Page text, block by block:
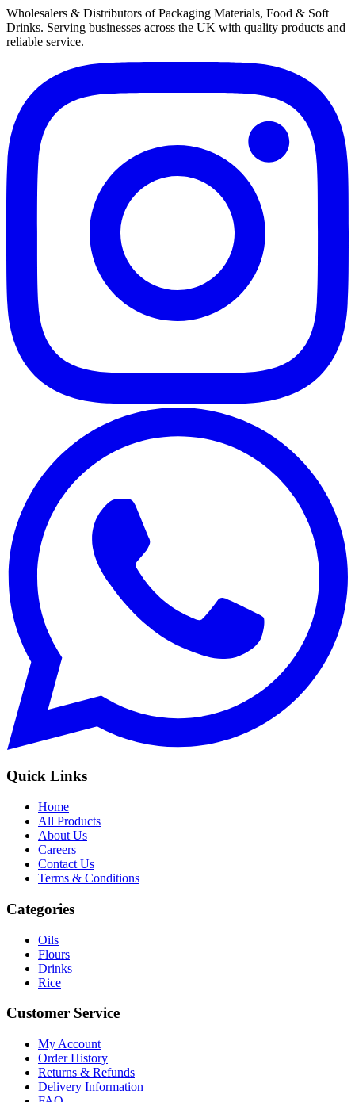
Wholesalers & Distributors of Packaging Materials, Food & Soft
Drinks. Serving businesses across the UK with quality products and
reliable service.
Quick Links
Home
All Products
About Us
Careers
Contact Us
Terms & Conditions
Categories
Oils
Flours
Drinks
Rice
Customer Service
My Account
Order History
Returns & Refunds
Delivery Information